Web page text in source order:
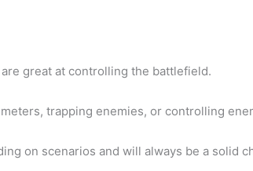
great at controlling the battlefield.
trapping enemies, or controlling
on scenarios and will always be a solid